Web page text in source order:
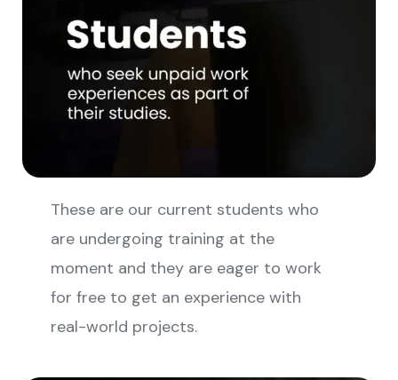
These are our current students who
are undergoing training at the
moment and they are eager to work
for free to get an experience with
real-world projects.